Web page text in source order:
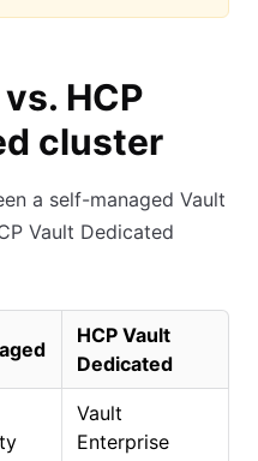
HCP
cluster
a self-managed Vault
Vault Dedicated
HCP Vault
Dedicated
Vault
Enterprise